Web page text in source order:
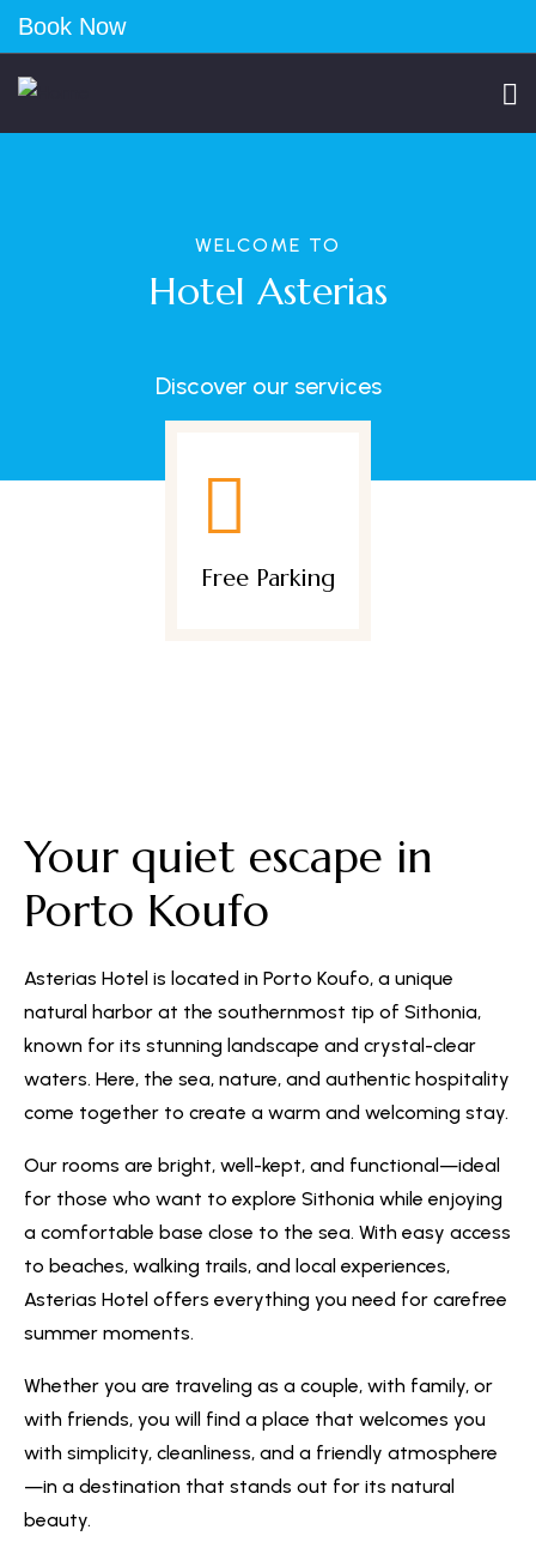
Book Now
WELCOME TO
Hotel Asterias
Discover our services
Your quiet escape in
Porto Koufo
Asterias Hotel is located in Porto Koufo, a unique
natural harbor at the southernmost tip of Sithonia,
known for its stunning landscape and crystal-clear
waters. Here, the sea, nature, and authentic hospitality
come together to create a warm and welcoming stay.
Our rooms are bright, well-kept, and functional—ideal
for those who want to explore Sithonia while enjoying
a comfortable base close to the sea. With easy access
to beaches, walking trails, and local experiences,
Asterias Hotel offers everything you need for carefree
summer moments.
Whether you are traveling as a couple, with family, or
with friends, you will find a place that welcomes you
with simplicity, cleanliness, and a friendly atmosphere
—in a destination that stands out for its natural
beauty.